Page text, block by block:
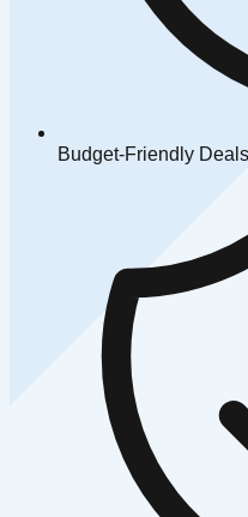
Budget-Friendly Deals